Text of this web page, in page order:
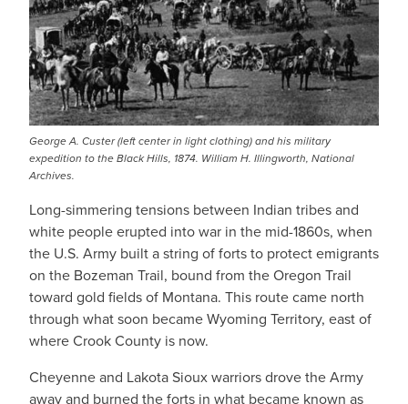
George A. Custer (left center in light clothing) and his military
expedition to the Black Hills, 1874. William H. Illingworth, National
Archives.
Long-simmering tensions between Indian tribes and
white people erupted into war in the mid-1860s, when
the U.S. Army built a string of forts to protect emigrants
on the Bozeman Trail, bound from the Oregon Trail
toward gold fields of Montana. This route came north
through what soon became Wyoming Territory, east of
where Crook County is now.
Cheyenne and Lakota Sioux warriors drove the Army
away and burned the forts in what became known as